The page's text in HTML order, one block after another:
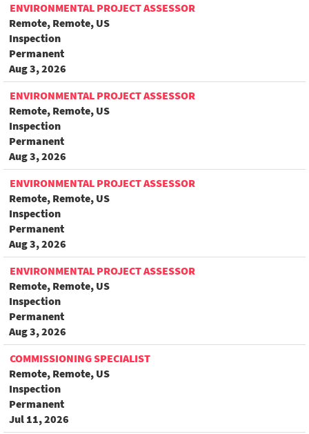
ENVIRONMENTAL PROJECT ASSESSOR
Remote, Remote, US
Inspection
Permanent
Aug 3, 2026
ENVIRONMENTAL PROJECT ASSESSOR
Remote, Remote, US
Inspection
Permanent
Aug 3, 2026
ENVIRONMENTAL PROJECT ASSESSOR
Remote, Remote, US
Inspection
Permanent
Aug 3, 2026
ENVIRONMENTAL PROJECT ASSESSOR
Remote, Remote, US
Inspection
Permanent
Aug 3, 2026
COMMISSIONING SPECIALIST
Remote, Remote, US
Inspection
Permanent
Jul 11, 2026